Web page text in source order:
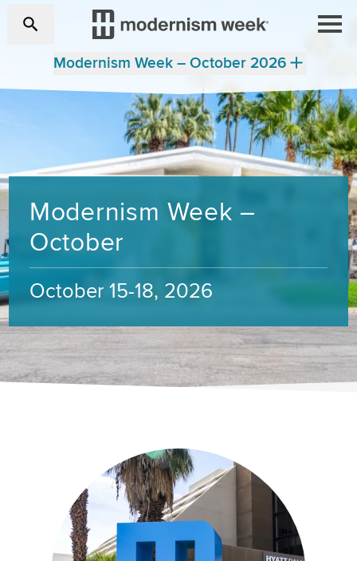
Modernism Week – October 2026
Modernism Week –
October
October 15-18, 2026